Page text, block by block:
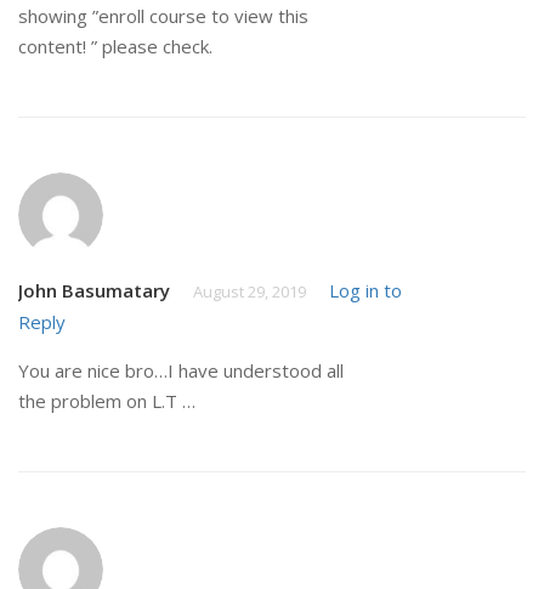
showing ”enroll course to view this
content! ” please check.
John Basumatary August 29, 2019
Log in to
Reply
You are nice bro…I have understood all
the problem on L.T …